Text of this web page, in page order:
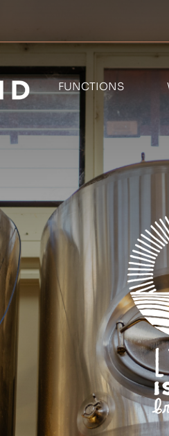
FUNCTIONS